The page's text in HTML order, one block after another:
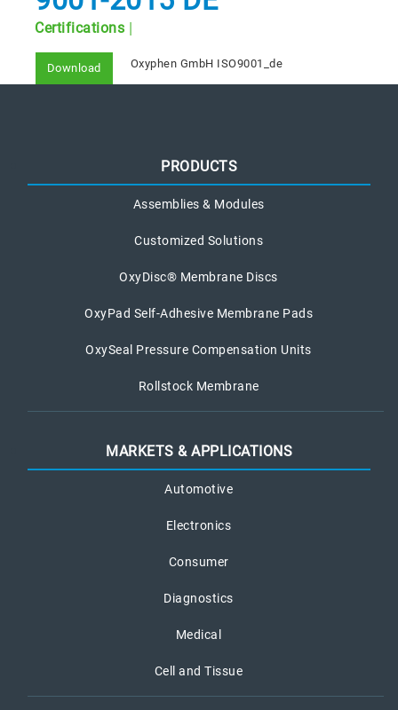
Certifications |
Oxyphen GmbH ISO9001_de
Download
PRODUCTS
Assemblies & Modules
Customized Solutions
OxyDisc® Membrane Discs
OxyPad Self-Adhesive Membrane Pads
OxySeal Pressure Compensation Units
Rollstock Membrane
MARKETS & APPLICATIONS
Automotive
Electronics
Consumer
Diagnostics
Medical
Cell and Tissue